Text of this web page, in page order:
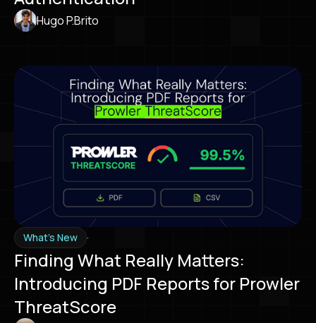
Hugo P.Brito
What's New ·
Finding What Really Matters:
Introducing PDF Reports for Prowler
ThreatScore